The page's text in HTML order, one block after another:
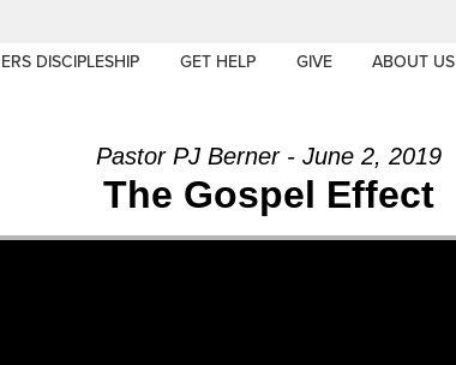
DISCIPLESHIP GET HELP GIVE ABOUT US
Pastor PJ Berner - June 2, 2019
The Gospel Effect